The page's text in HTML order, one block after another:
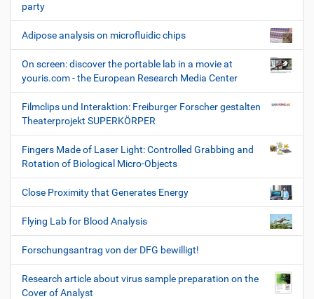
party
Adipose analysis on microfluidic chips
On screen: discover the portable lab in a movie at
youris.com - the European Research Media Center
Filmclips und Interaktion: Freiburger Forscher gestalten
Theaterprojekt SUPERKÖRPER
Fingers Made of Laser Light: Controlled Grabbing and
Rotation of Biological Micro-Objects
Close Proximity that Generates Energy
Flying Lab for Blood Analysis
Forschungsantrag von der DFG bewilligt!
Research article about virus sample preparation on the
Cover of Analyst